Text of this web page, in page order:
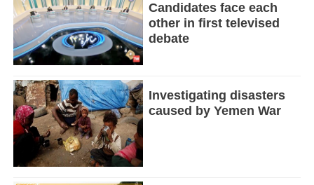
Candidates face each
other in first televised
debate
Investigating disasters
caused by Yemen War